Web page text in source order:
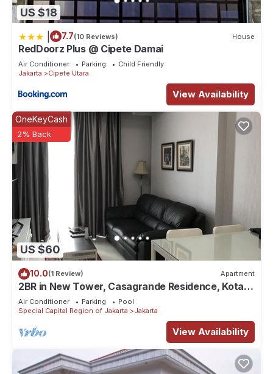
US $18
7.7(10 Reviews) House
RedDoorz Plus @ Cipete Damai
Air Conditioner Parking
Child Friendly
Jakarta
Cipete Utara
View Availability
US $60
OneKeyCash
2% Back
10.0(1 Review) Apartment
2BR in New Tower, Casagrande Residence, Kota
Kasablanka
Air Conditioner Parking
Pool
Special Capital Region of Jakarta
Jakarta
View Availability